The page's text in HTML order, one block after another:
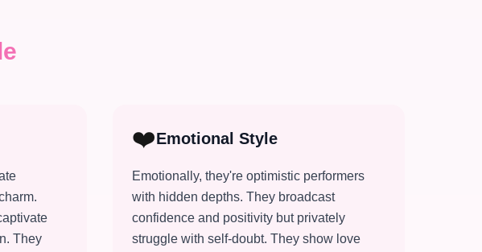
They
❤️Emotional Style
Emotionally, they're optimistic performers
with hidden depths. They broadcast
confidence and positivity but privately
struggle with self-doubt. They show love